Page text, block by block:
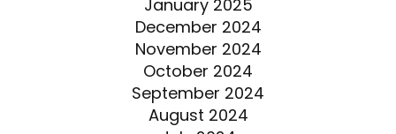
January 2025
December 2024
November 2024
October 2024
September 2024
August 2024